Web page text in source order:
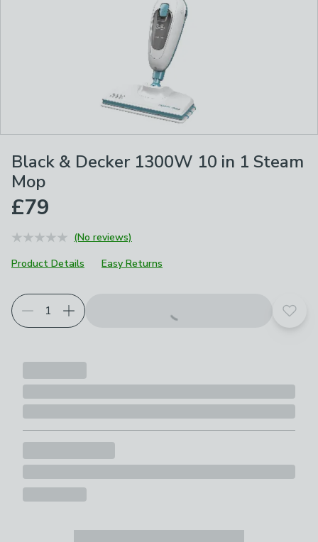
Black & Decker 1300W 10 in 1 Steam
Mop
£79
(No reviews)
Product Details
Easy Returns
Add